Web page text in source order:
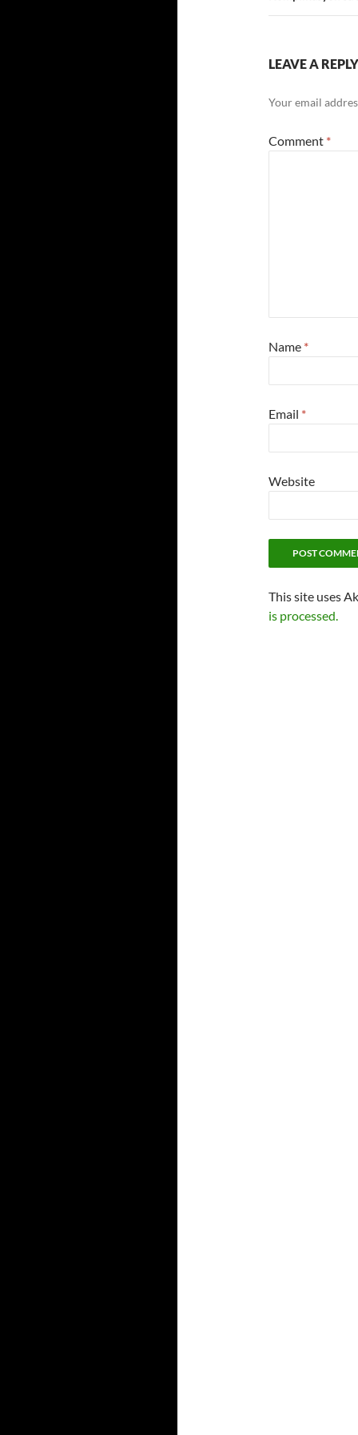
LEAVE A REPLY
Your email
Comment *
Name *
Email *
Website
This site uses
is processed.